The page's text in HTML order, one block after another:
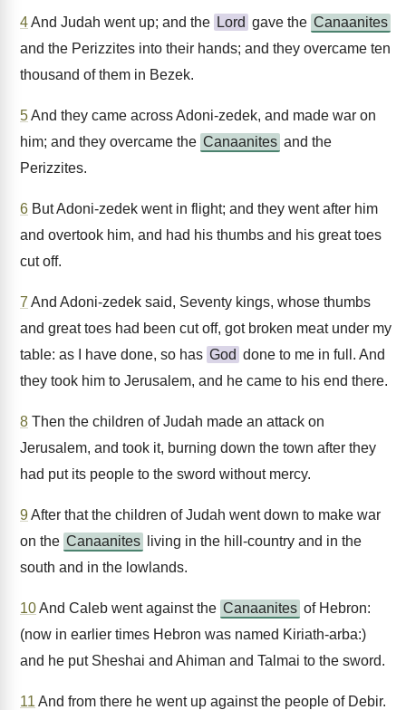
4And Judah went up; and the Lord gave the Canaanites
and the Perizzites into their hands; and they overcame ten
thousand of them in Bezek.
5And they came across Adoni-zedek, and made war on
him; and they overcame the Canaanites and the
Perizzites.
6 But Adoni-zedek went in flight; and they went after him
and overtook him, and had his thumbs and his great toes
cut off.
7 And Adoni-zedek said, Seventy kings, whose thumbs
and great toes had been cut off, got broken meat under my
table: as I have done, so has God done to me in full. And
they took him to Jerusalem, and he came to his end there.
8 Then the children of Judah made an attack on
Jerusalem, and took it, burning down the town after they
had put its people to the sword without mercy.
9After that the children of Judah went down to make war
on the Canaanites
living in the hill-country and in the
south and in the lowlands.
10And Caleb went against the Canaanites of Hebron:
(now in earlier times Hebron was named Kiriath-arba:)
and he put Sheshai and Ahiman and Talmai to the sword.
11 And from there he went up against the people of Debir.